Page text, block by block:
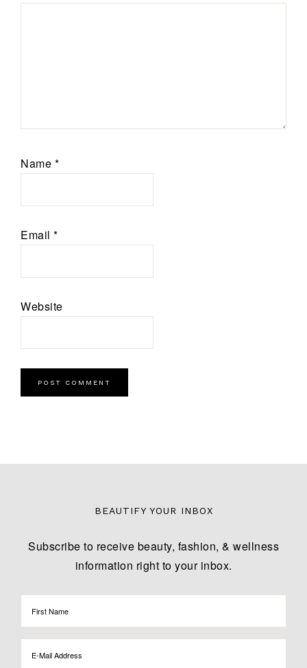
Name *
Email *
Website
BEAUTIFY YOUR INBOX
Subscribe to receive beauty, fashion, & wellness
information right to your inbox.